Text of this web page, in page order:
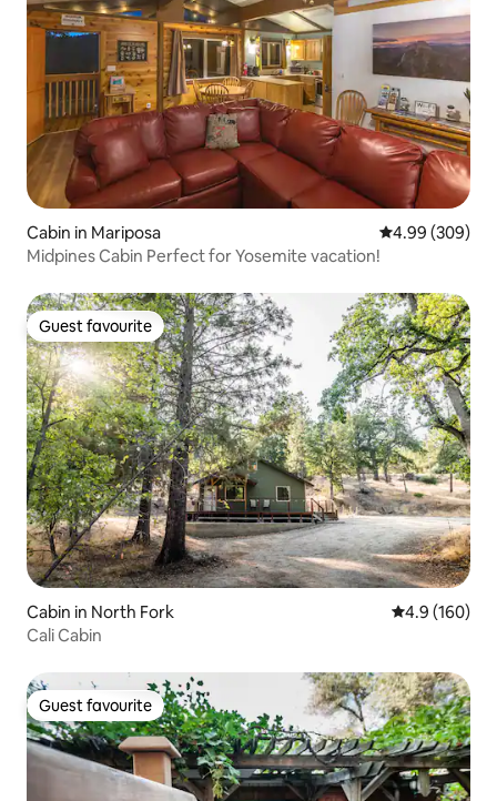
Cabin in Mariposa 4.99 out of 5
4.99 (309)
Midpines Cabin Perfect for Yosemite vacation!
Guest favourite
Guest favourite
Cabin in North Fork 4.9 out of 5
4.9 (160)
Cali Cabin
Guest favourite
Guest favourite